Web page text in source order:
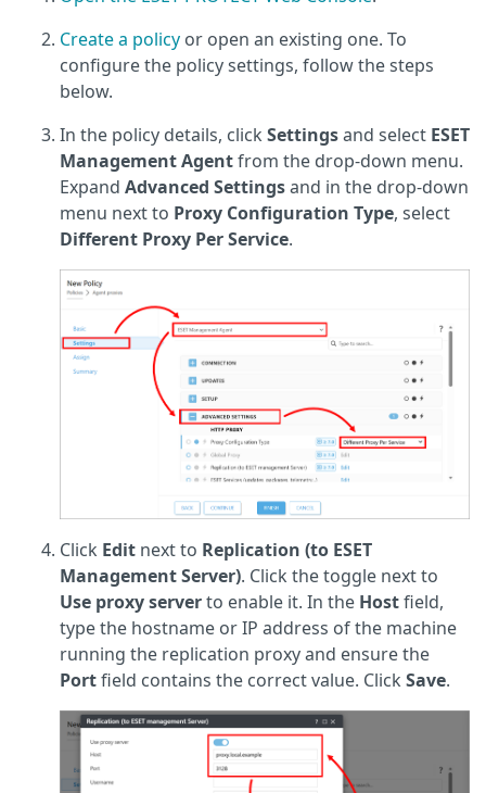
Create a policy or open an existing one. To
configure the policy settings, follow the steps
below.
In the policy details, click Settingsand select ESET
Management Agentfrom the drop-down menu.
Expand Advanced Settingsand in the drop-down
menu next to Proxy Configuration Type, select
Different Proxy Per Service.
Click Edit next to Replication (to ESET
Management Server). Click the toggle next to
Use proxy serverto enable it. In the Hostfield,
type the hostname or IP address of the machine
running the replication proxy and ensure the
Portfield contains the correct value. Click Save.